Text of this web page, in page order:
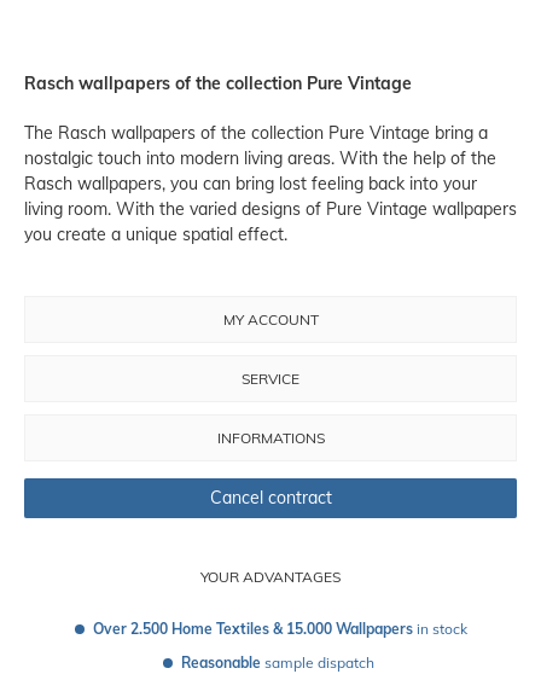
Rasch wallpapers of the collection Pure Vintage
The Rasch wallpapers of the collection Pure Vintage bring a
nostalgic touch into modern living areas. With the help of the
Rasch wallpapers, you can bring lost feeling back into your
living room. With the varied designs of Pure Vintage wallpapers
you create a unique spatial effect.
YOUR ADVANTAGES
Over 2.500 Home Textiles & 15.000 Wallpapers in stock
Reasonable sample dispatch
MY ACCOUNT
SERVICE
INFORMATIONS
Cancel contract